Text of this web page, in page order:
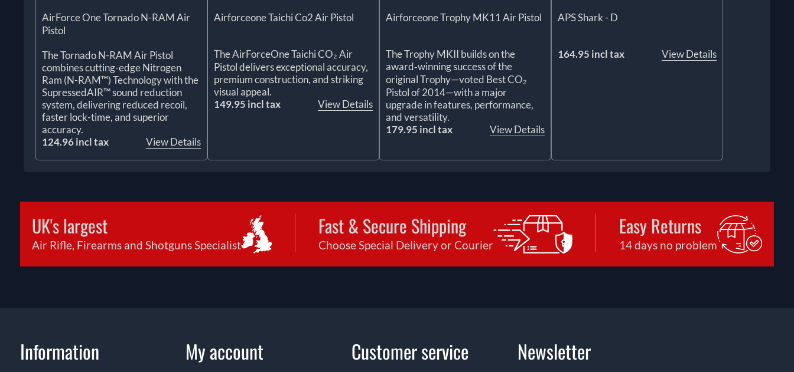
AirForce One Tornado N-RAM Air
Pistol
The Tornado N-RAM Air Pistol
combines cutting-edge Nitrogen
Ram (N-RAM™) Technology with the
SupressedAIR™ sound reduction
system, delivering reduced recoil,
faster lock-time, and superior
accuracy.
124.96 incl tax
View Details
Airforceone Taichi Co2 Air Pistol
The AirForceOne Taichi CO₂ Air
Pistol delivers exceptional accuracy,
premium construction, and striking
visual appeal.
149.95 incl tax
View Details
Airforceone Trophy MK11 Air Pistol
The Trophy MKII builds on the
award‑winning success of the
original Trophy—voted Best CO₂
Pistol of 2014—with a major
upgrade in features, performance,
and versatility.
179.95 incl tax
View Details
APS Shark - D
164.95 incl tax View Details
UK's largest
Air Rifle, Firearms and Shotguns Specialist
Fast & Secure Shipping
Choose Special Delivery or Courier
Easy Returns
14 days no problem
Information My account Customer service Newsletter